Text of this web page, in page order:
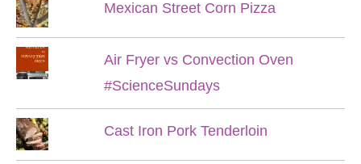
Mexican Street Corn Pizza
Air Fryer vs Convection Oven
#ScienceSundays
Cast Iron Pork Tenderloin